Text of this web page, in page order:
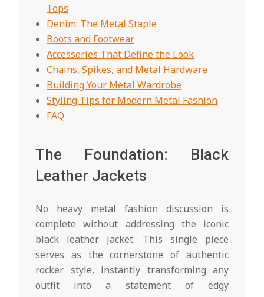
Tops
Denim: The Metal Staple
Boots and Footwear
Accessories That Define the Look
Chains, Spikes, and Metal Hardware
Building Your Metal Wardrobe
Styling Tips for Modern Metal Fashion
FAQ
The Foundation: Black
Leather Jackets
No heavy metal fashion discussion is
complete without addressing the iconic
black leather jacket. This single piece
serves as the cornerstone of authentic
rocker style, instantly transforming any
outfit into a statement of edgy